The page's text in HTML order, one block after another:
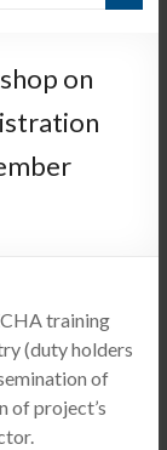
on
training
(duty holders
of
of project’s